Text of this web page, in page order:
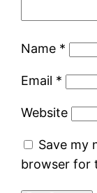
Name *
Email *
Website
Save my
browser for